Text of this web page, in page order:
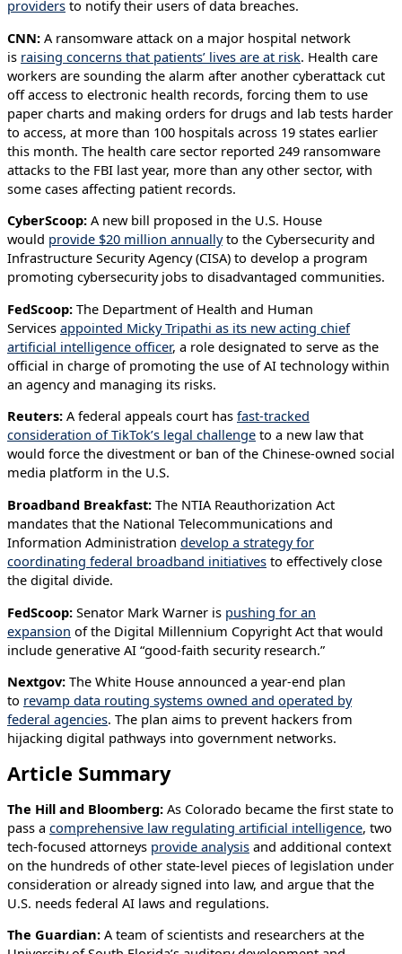
providers to notify their users of data breaches.
CNN: A ransomware attack on a major hospital network
is raising concerns that patients’ lives are at risk. Health care
workers are sounding the alarm after another cyberattack cut
off access to electronic health records, forcing them to use
paper charts and making orders for drugs and lab tests harder
to access, at more than 100 hospitals across 19 states earlier
this month. The health care sector reported 249 ransomware
attacks to the FBI last year, more than any other sector, with
some cases affecting patient records.
CyberScoop: A new bill proposed in the U.S. House
would provide $20 million annuallyto the Cybersecurity and
Infrastructure Security Agency (CISA) to develop a program
promoting cybersecurity jobs to disadvantaged communities.
FedScoop: The Department of Health and Human
Services appointed Micky Tripathi as its new acting chief
artificial intelligence officer, a role designated to serve as the
official in charge of promoting the use of AI technology within
an agency and managing its risks.
Reuters: A federal appeals court has fast-tracked
consideration of TikTok’s legal challenge to a new law that
would force the divestment or ban of the Chinese-owned social
media platform in the U.S.
Broadband Breakfast: The NTIA Reauthorization Act
mandates that the National Telecommunications and
Information Administration develop a strategy for
coordinating federal broadband initiatives to effectively close
the digital divide.
FedScoop: Senator Mark Warner is pushing for an
expansion of the Digital Millennium Copyright Act that would
include generative AI “good-faith security research.”
Nextgov: The White House announced a year-end plan
to revamp data routing systems owned and operated by
federal agencies. The plan aims to prevent hackers from
hijacking digital pathways into government networks.
Article Summary
The Hill and Bloomberg: As Colorado became the first state to
pass a comprehensive law regulating artificial intelligence, two
tech-focused attorneys provide analysis and additional context
on the hundreds of other state-level pieces of legislation under
consideration or already signed into law, and argue that the
U.S. needs federal AI laws and regulations.
The Guardian: A team of scientists and researchers at the